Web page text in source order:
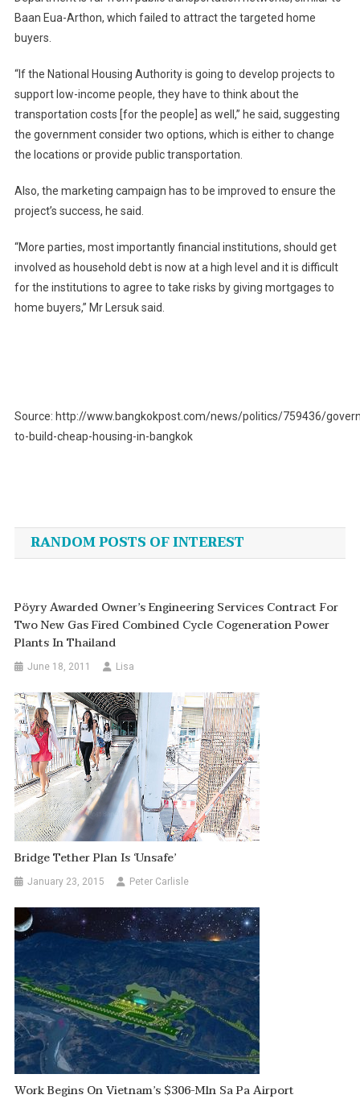
Baan Eua-Arthon, which failed to attract the targeted home
buyers.
“If the National Housing Authority is going to develop projects to
support low-income people, they have to think about the
transportation costs [for the people] as well,” he said, suggesting
the government consider two options, which is either to change
the locations or provide public transportation.
Also, the marketing campaign has to be improved to ensure the
project’s success, he said.
“More parties, most importantly financial institutions, should get
involved as household debt is now at a high level and it is difficult
for the institutions to agree to take risks by giving mortgages to
home buyers,” Mr Lersuk said.
Source: http://www.bangkokpost.com/news/politics/759436/
to-build-cheap-housing-in-bangkok
navigation
RANDOM POSTS OF INTEREST
Pöyry Awarded Owner’s Engineering Services Contract For
Two New Gas Fired Combined Cycle Cogeneration Power
Plants In Thailand
June 18, 2011 Lisa
Bridge Tether Plan Is ‘unsafe’
January 23, 2015 Peter Carlisle
Work Begins On Vietnam’s $306-Mln Sa Pa Airport